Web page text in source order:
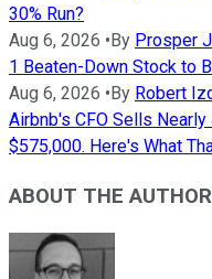
30% Run?
Aug 6, 2026 • By Prosper
1 Beaten-Down Stock to
Aug 6, 2026 • By Robert
Airbnb's CFO Sells
$575,000. Here's What
ABOUT THE AUTHOR